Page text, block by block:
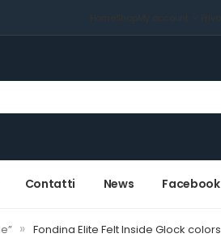
Contatti News Facebook
» Fondina Elite Felt Inside Glock colors